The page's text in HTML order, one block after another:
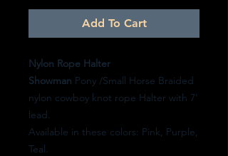
Add To Cart
Nylon Rope Halter
Showman Pony /Small Horse Braided
nylon cowboy knot rope Halter with 7'
lead.
Available in these colors: Pink, Purple,
Teal.